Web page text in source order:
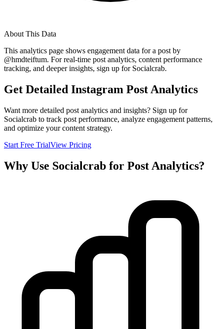
About This Data
This analytics page shows engagement data for a post by
@hmdteiftum. For real-time post analytics, content performance
tracking, and deeper insights, sign up for Socialcrab.
Get Detailed Instagram Post Analytics
Want more detailed post analytics and insights? Sign up for
Socialcrab to track post performance, analyze engagement patterns,
and optimize your content strategy.
Start Free TrialView Pricing
Why Use Socialcrab for Post Analytics?